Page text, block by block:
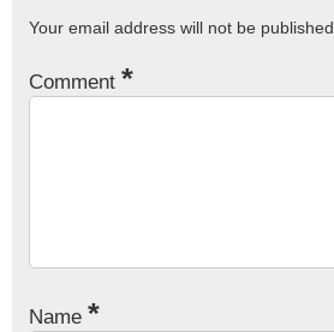
Your email address will not be published.
Comment *
Name *